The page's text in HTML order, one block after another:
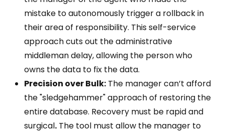
mistake to autonomously trigger a rollback in
their area of responsibility. This self-service
approach cuts out the administrative
middleman delay, allowing the person who
owns the data to fix the data.
Precision over Bulk: The manager can’t afford
the "sledgehammer" approach of restoring the
entire database. Recovery must be rapid and
surgical. The tool must allow the manager to